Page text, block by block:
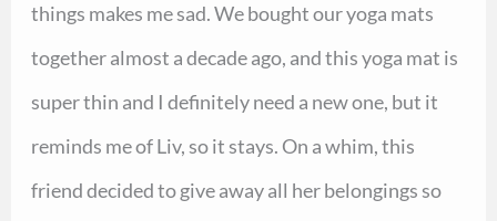
things makes me sad. We bought our yoga mats
together almost a decade ago, and this yoga mat is
super thin and I definitely need a new one, but it
reminds me of Liv, so it stays. On a whim, this
friend decided to give away all her belongings so